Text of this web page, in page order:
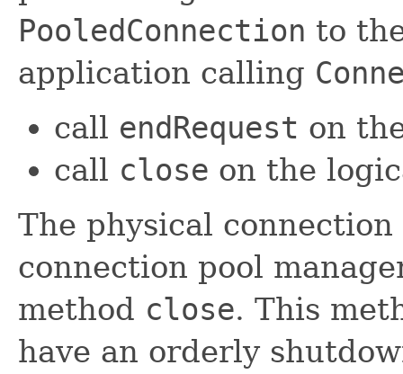
PooledConnection to
application calling
call endRequest on
call close on the
The physical
connection pool
method close. This
have an orderly